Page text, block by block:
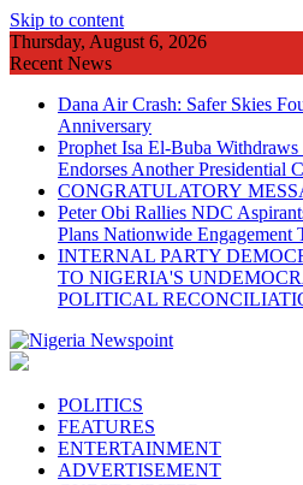
Skip to content
Thursday, August 6, 2026
Recent News
Dana Air Crash: Safer Skies
Anniversary
Prophet Isa El-Buba
Endorses Another Presidential
CONGRATULATORY
Peter Obi Rallies NDC
Plans Nationwide Engagement
INTERNAL PARTY
TO NIGERIA'S
POLITICAL
POLITICS
FEATURES
ENTERTAINMENT
ADVERTISEMENT